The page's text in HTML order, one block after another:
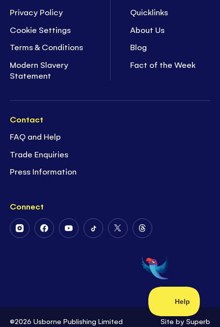
Privacy Policy
Cookie Settings
Terms & Conditions
Modern Slavery
Statement
Quicklinks
About Us
Blog
Fact of the Week
Contact
FAQ and Help
Trade Enquiries
Press Information
Connect
FollowFollowFollowFollowFollow
Twitter
Follow
on
Threads
©2026 Usborne Publishing Limited Site by Superb